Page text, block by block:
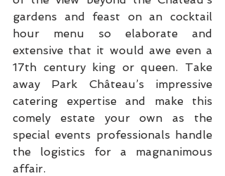
gardens and feast on an cocktail
hour menu so elaborate and
extensive that it would awe even a
17th century king or queen. Take
away Park Château’s impressive
catering expertise and make this
comely estate your own as the
special events professionals handle
the logistics for a magnanimous
affair.